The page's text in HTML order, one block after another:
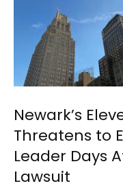
Newark’s
Threatens to
Leader Days
Lawsuit